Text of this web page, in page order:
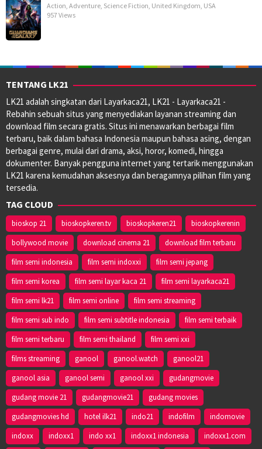
Action Adventure Science Fiction United Kingdom USA
957 Views
TENTANG LK21
LK21 adalah singkatan dari Layarkaca21, LK21 - Layarkaca21 -
Rebahin sebuah situs yang menyediakan layanan streaming dan
download film secara gratis. Situs ini menawarkan berbagai film
terbaru, baik dalam bahasa Indonesia maupun bahasa asing, dengan
berbagai genre, mulai dari drama, aksi, horor, komedi, hingga
dokumenter. Banyak pengguna internet yang tertarik menggunakan
LK21 karena kemudahan aksesnya dan beragamnya pilihan film yang
tersedia.
TAG CLOUD
bioskop 21 bioskopkeren.tv bioskopkeren21
bioskopkerenin
bollywood movie
download cinema 21
download film terbaru
film semi indonesia
film semi indoxxi
film semi jepang
film semi korea
film semi layar kaca 21
film semi layarkaca21
film semi lk21
film semi online
film semi streaming
film semi sub indo
film semi subtitle indonesia
film semi terbaik
film semi terbaru
film semi thailand
film semi xxi
films streaming
ganool ganool.watch
ganool21
ganool asia
ganool semi ganool xxi
gudangmovie
gudang movie 21
gudangmovie21
gudang movies
gudangmovies hd
hotel ilk21 indo21 indofilm
indomovie
indoxx
indoxx1 indo xx1 indoxx1 indonesia
indoxx1.com